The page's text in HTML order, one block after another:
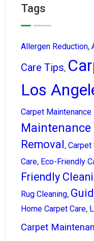
Tags
Allergen Reduction,
Care Tips,
Los
Carpet
Maintenance
Removal, Carpet
Care, Eco-Friendly
Friendly
Rug Cleaning,
Home Carpet Care,
Carpet